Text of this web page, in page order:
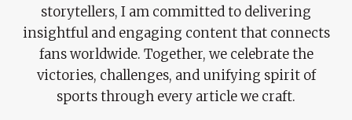
storytellers, I am committed to delivering
insightful and engaging content that connects
fans worldwide. Together, we celebrate the
victories, challenges, and unifying spirit of
sports through every article we craft.